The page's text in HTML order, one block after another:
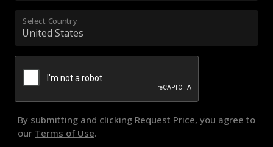
Select Country
By submitting and clicking Request Price, you agree to
our Terms of Use.